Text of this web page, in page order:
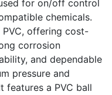
for on/off control
chemicals.
offering cost-
corrosion
and dependable
pressure and
features a PVC ball